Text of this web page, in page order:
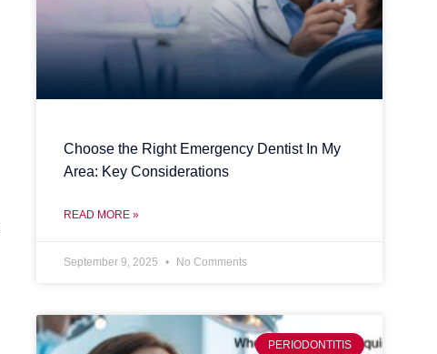
Choose the Right Emergency Dentist In My
Area: Key Considerations
READ MORE »
September 9, 2025 No Comments
PERIODONTITIS